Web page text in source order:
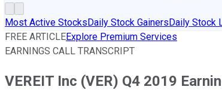
Most Active StocksDaily Stock GainersDaily Stock
FREE ARTICLEExplore Premium Services
EARNINGS CALL TRANSCRIPT
VEREIT Inc (VER) Q4 2019